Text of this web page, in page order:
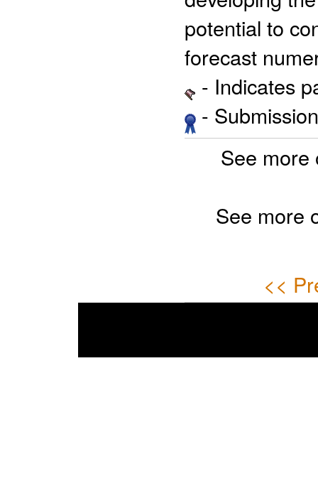
potential to
forecast
- Indicates
-
See
See more
<<